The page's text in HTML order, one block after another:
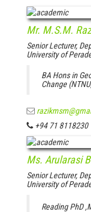
Mr. M.S.M.
Senior Lecturer,
University of
BA Hons in
Change
+94 71 8118230
Ms. Arularasi
Senior Lecturer,
University of
Reading PhD